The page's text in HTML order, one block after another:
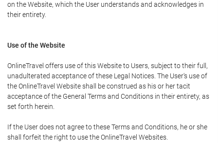
on the Website, which the User understands and acknowledges in
their entirety.
Use of the Website
OnlineTravel offers use of this Website to Users, subject to their full,
unadulterated acceptance of these Legal Notices. The User's use of
the OnlineTravel Website shall be construed as his or her tacit
acceptance of the General Terms and Conditions in their entirety, as
set forth herein.
If the User does not agree to these Terms and Conditions, he or she
shall forfeit the right to use the OnlineTravel Websites.